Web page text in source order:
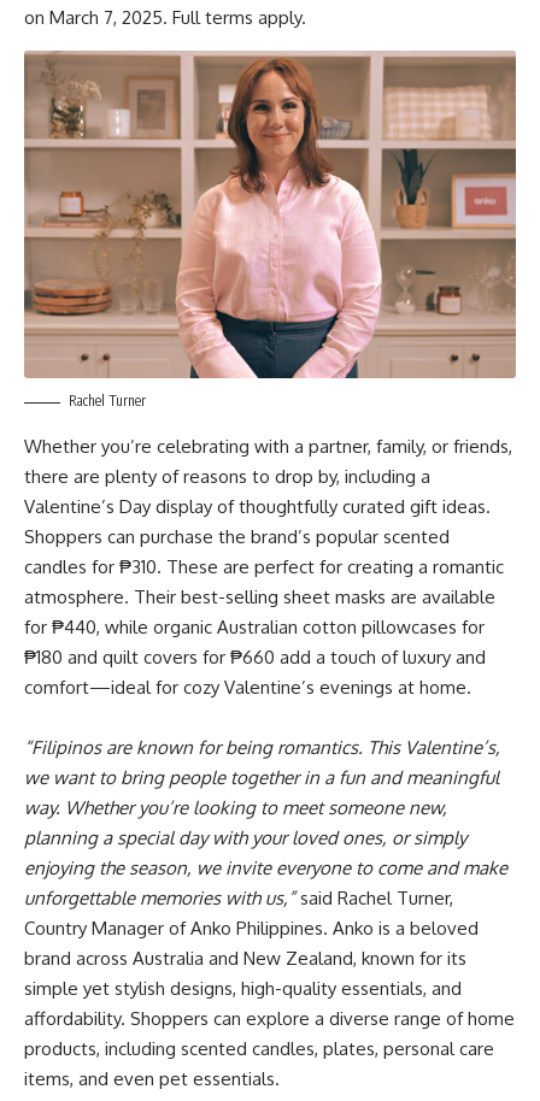
on March 7, 2025. Full terms apply.
Rachel Turner
Whether you’re celebrating with a partner, family, or friends,
there are plenty of reasons to drop by, including a
Valentine’s Day display of thoughtfully curated gift ideas.
Shoppers can purchase the brand’s popular scented
candles for ₱310. These are perfect for creating a romantic
atmosphere. Their best-selling sheet masks are available
for ₱440, while organic Australian cotton pillowcases for
₱180 and quilt covers for ₱660 add a touch of luxury and
comfort—ideal for cozy Valentine’s evenings at home.
“Filipinos are known for being romantics. This Valentine’s,
we want to bring people together in a fun and meaningful
way. Whether you’re looking to meet someone new,
planning a special day with your loved ones, or simply
enjoying the season, we invite everyone to come and make
unforgettable memories with us,”said Rachel Turner,
Country Manager of Anko Philippines. Anko is a beloved
brand across Australia and New Zealand, known for its
simple yet stylish designs, high-quality essentials, and
affordability. Shoppers can explore a diverse range of home
products, including scented candles, plates, personal care
items, and even pet essentials.